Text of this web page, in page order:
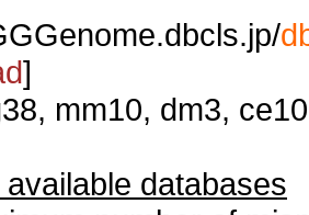
]
mm10, dm3,
available databases